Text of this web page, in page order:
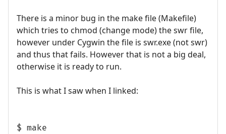
There is a minor bug in the make file (Makefile)
which tries to chmod (change mode) the swr file,
however under Cygwin the file is swr.exe (not swr)
and thus that fails. However that is not a big deal,
otherwise it is ready to run.
This is what I saw when I linked:
$ make